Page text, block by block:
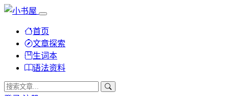
首页
文章探索
生词本
语法资料